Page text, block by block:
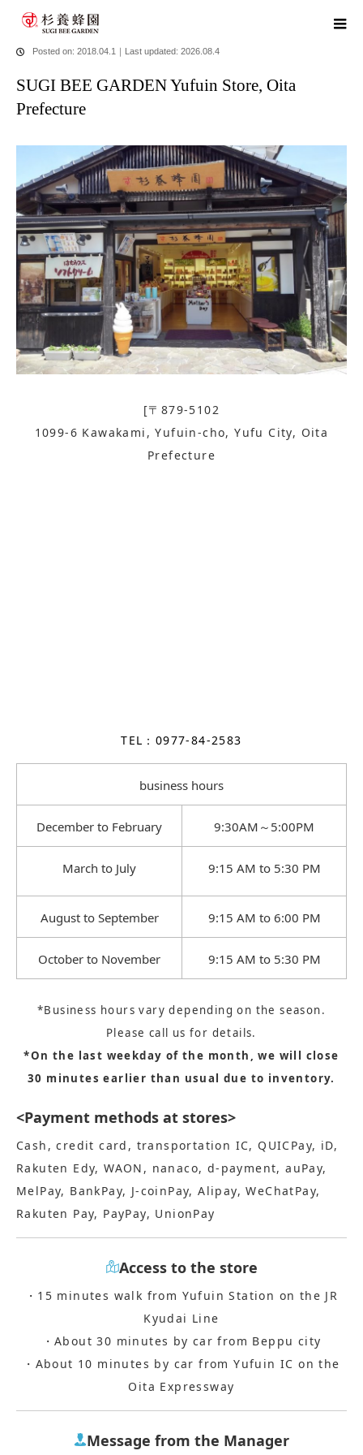
blog
Posted on: 2018.04.1 ｜ Last updated: 2026.08.4
SUGI BEE GARDEN Yufuin Store, Oita
Prefecture
[〒879-5102
1099-6 Kawakami, Yufuin-cho, Yufu City, Oita
Prefecture
TEL：0977-84-2583
business hours
December to February 9:30AM～5:00PM
March to July 9:15 AM to 5:30 PM
August to September 9:15 AM to 6:00 PM
October to November 9:15 AM to 5:30 PM
*Business hours vary depending on the season.
Please call us for details.
*On the last weekday of the month, we will close
30 minutes earlier than usual due to inventory.
<Payment methods at stores>
Cash, credit card, transportation IC, QUICPay, iD,
Rakuten Edy, WAON, nanaco, d-payment, auPay,
MelPay, BankPay, J-coinPay, Alipay, WeChatPay,
Rakuten Pay, PayPay, UnionPay
Access to the store
・15 minutes walk from Yufuin Station on the JR
Kyudai Line
・About 30 minutes by car from Beppu city
・About 10 minutes by car from Yufuin IC on the
Oita Expressway
Message from the Manager